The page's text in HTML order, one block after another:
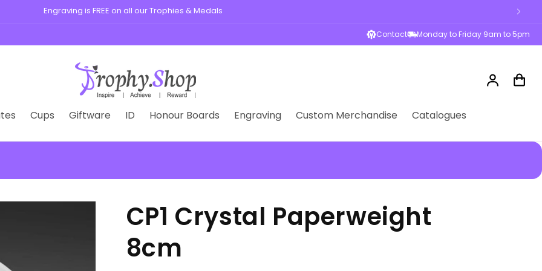
plaques, and custom badges for schools, clubs, and businesses across Australia
Contact Monday to Friday 9am to 5pm
Cups Giftware ID Honour Boards Engraving Custom Merchandise Catalogues
Log
in
Cart
CP1 Crystal Paperweight
8cm